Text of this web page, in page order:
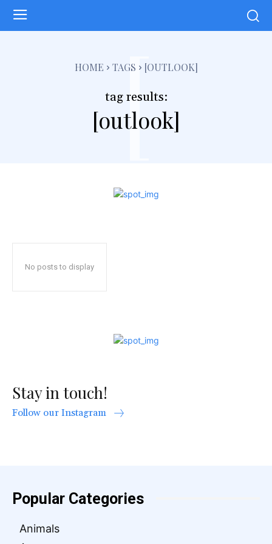
HOME TAGS [OUTLOOK]
tag results:
[outlook]
[
No posts to display
Stay in touch!
Follow our Instagram
Popular Categories
Animals